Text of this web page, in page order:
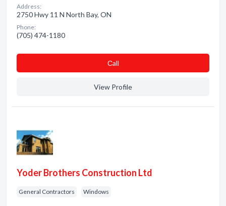
Address:
2750 Hwy 11 N North Bay, ON
Phone:
(705) 474-1180
Сall
View Profile
Yoder Brothers Construction Ltd
General Contractors Windows